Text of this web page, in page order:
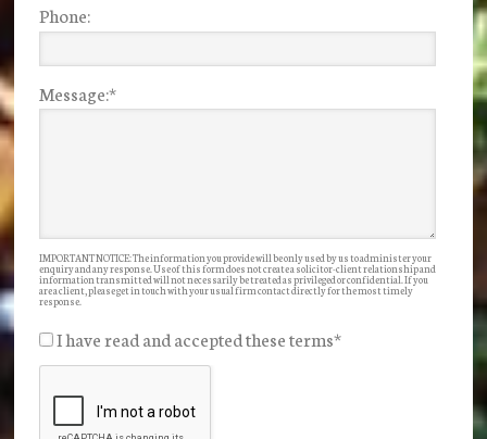
Phone:
Message:*
IMPORTANT NOTICE: The information you provide will be only used by us to administer your
enquiry and any response. Use of this form does not create a solicitor-client relationship and
information transmitted will not necessarily be treated as privileged or confidential. If you
are a client, please get in touch with your usual firm contact directly for the most timely
response.
I have read and accepted these terms*